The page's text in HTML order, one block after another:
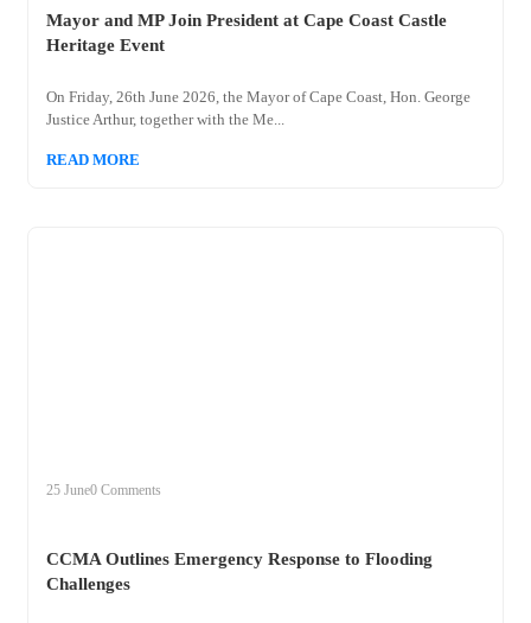
Mayor and MP Join President at Cape Coast Castle
Heritage Event
On Friday, 26th June 2026, the Mayor of Cape Coast, Hon. George
Justice Arthur, together with the Me...
READ MORE
25 June0 Comments
CCMA Outlines Emergency Response to Flooding
Challenges